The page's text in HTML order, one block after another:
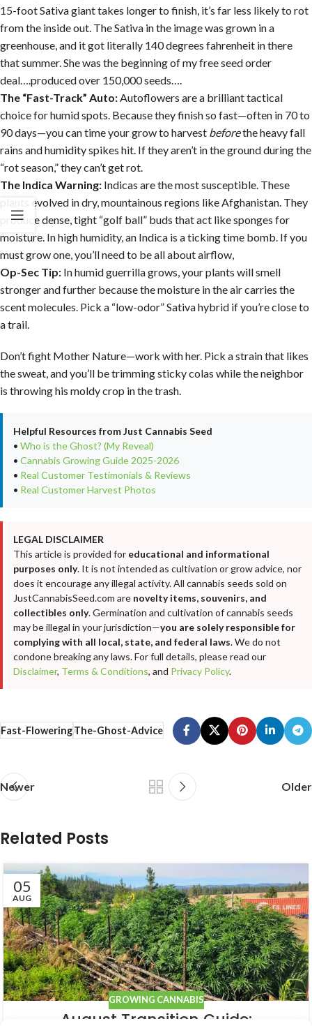
15-foot Sativa giant takes longer to finish, it’s far less likely to rot
from the inside out. The Sativa in the image was grown in a
greenhouse, and it got literally 140 degrees fahrenheit in there
that summer. She was the beginning of my free seed order
deal….produced over 150,000 seeds….
The “Fast-Track” Auto:Autoflowers are a brilliant tactical
choice for humid spots. Because they finish so fast—often in 70 to
90 days—you can time your grow to harvest beforethe heavy fall
rains and humidity spikes hit. If they aren’t in the ground during the
“rot season,” they can’t get rot.
The Indica Warning: Indicas are the most susceptible. These
plants evolved in dry, mountainous regions like Afghanistan. They
produce dense, tight “golf ball” buds that act like sponges for
moisture. In high humidity, an Indica is a ticking time bomb. If you
must grow one, you’ll need to be all about airflow,
Op-Sec Tip: In humid guerrilla grows, your plants will smell
stronger and further because the moisture in the air carries the
scent molecules. Pick a “low-odor” Sativa hybrid if you’re close to
a trail.
Don’t fight Mother Nature—work with her. Pick a strain that likes
the sweat, and you’ll be trimming sticky colas while the neighbor
is throwing his moldy crop in the trash.
Helpful Resources from Just Cannabis Seed
• Who is the Ghost? (My Reveal)
• Cannabis Growing Guide 2025-2026
• Real Customer Testimonials & Reviews
• Real Customer Harvest Photos
LEGAL DISCLAIMER
This article is provided for educational and informational
purposes only. It is not intended as cultivation or grow advice, nor
does it encourage any illegal activity. All cannabis seeds sold on
JustCannabisSeed.com are novelty items, souvenirs, and
collectibles only. Germination and cultivation of cannabis seeds
may be illegal in your jurisdiction—you are solely responsible for
complying with all local, state, and federal laws. We do not
condone breaking any laws. For full details, please read our
Disclaimer, Terms & Conditions, and Privacy Policy.
Fast-FloweringThe-Ghost-Advice
Newer Older
Related Posts
05
AUG
GROWING CANNABIS
August Transition Guide: